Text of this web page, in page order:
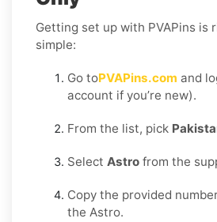
Getting set up with PVAPins is
simple:
Go toPVAPins.com and
account if you’re new).
From the list, pick
Select Astro from the
Copy the provided
the Astro.